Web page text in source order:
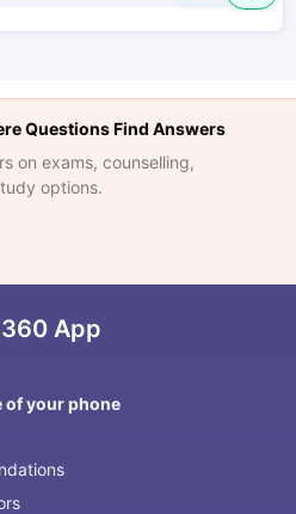
Questions Find Answers
on exams, counselling,
options.
App
of your phone